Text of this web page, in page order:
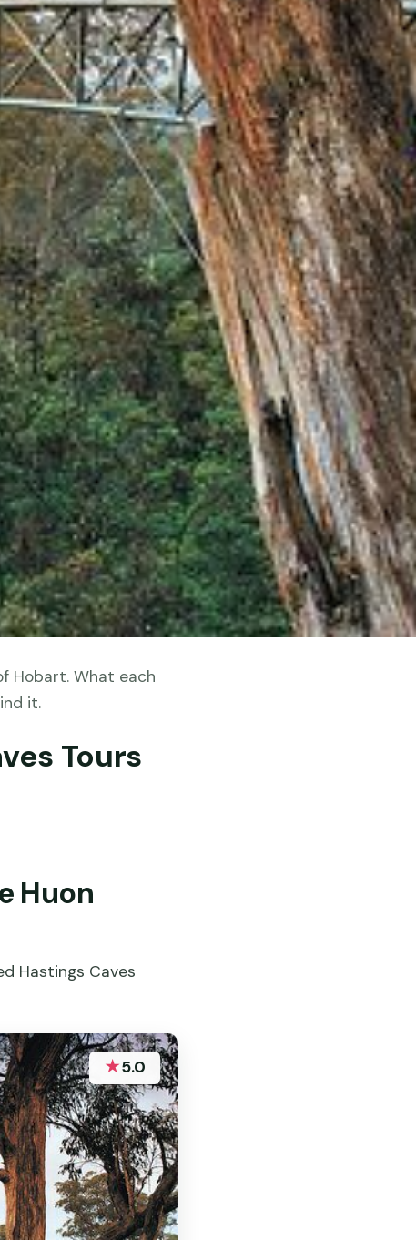
Hobart. What each
it.
Tours
Huon
Hastings Caves
★5.0